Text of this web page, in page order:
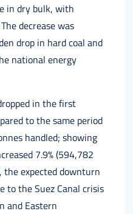
in dry bulk, with
decrease was
drop in hard coal and
national energy
in the first
to the same period
handled; showing
7.9% (594,782
the expected downturn
to the Suez Canal crisis
and Eastern